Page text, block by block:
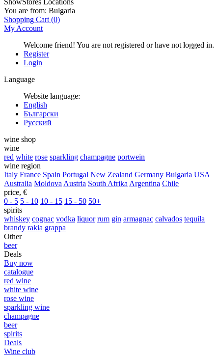
You are from: Bulgaria
Shopping Cart (0)
My Account
Welcome friend! You are not registered or have not logged in.
Register
Login
Language
Website language:
English
Български
Русский
wine shop
wine
red white rose sparkling champagne portwein
wine region
Italy France Spain Portugal New Zealand Germany Bulgaria USA
Australia Moldova Austria South Afrika Argentina Chile
price, €
0 - 5 5 - 10 10 - 15 15 - 50 50+
spirits
whiskey cognac vodka liquor rum gin armagnac calvados tequila
brandy rakia grappa
Other
beer
Deals
Buy now
catalogue
red wine
white wine
rose wine
sparkling wine
champagne
beer
spirits
Deals
Wine club